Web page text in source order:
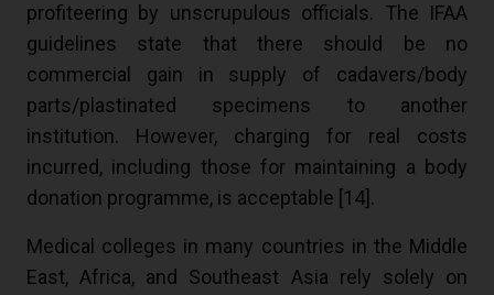
profiteering by unscrupulous officials. The IFAA
guidelines state that there should be no
commercial gain in supply of cadavers/body
parts/plastinated specimens to another
institution. However, charging for real costs
incurred, including those for maintaining a body
donation programme, is acceptable [ 14 ].
Medical colleges in many countries in the Middle
East, Africa, and Southeast Asia rely solely on